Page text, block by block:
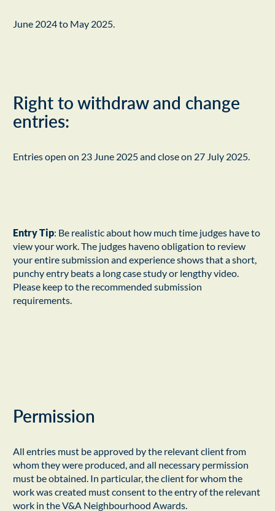
June 2024 to May 2025.
Right to withdraw and change
entries:
Entries open on 23 June 2025 and close on 27 July 2025.
Entry Tip: Be realistic about how much time judges have to
view your work. The judges haveno obligation to review
your entire submission and experience shows that a short,
punchy entry beats a long case study or lengthy video.
Please keep to the recommended submission
requirements.
Permission
All entries must be approved by the relevant client from
whom they were produced, and all necessary permission
must be obtained. In particular, the client for whom the
work was created must consent to the entry of the relevant
work in the V&A Neighbourhood Awards.